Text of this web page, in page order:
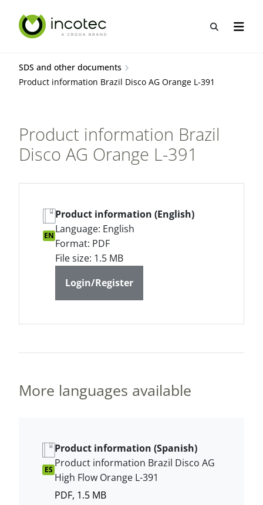
content
menu
Open
Open
SDS and other documents
Product information Brazil Disco AG Orange L-391
Product information Brazil
Disco AG Orange L-391
EN
Product information (English)
Language: English
Format: PDF
File size: 1.5 MB
Login/Register
More languages available
ES
Product information (Spanish)
Product information Brazil Disco AG
High Flow Orange L-391
PDF, 1.5 MB